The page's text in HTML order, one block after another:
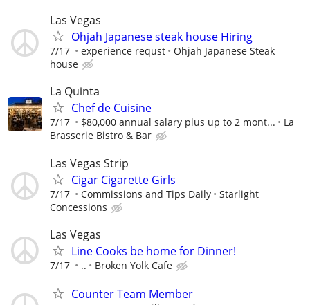
Las Vegas
Ohjah Japanese steak house Hiring
7/17 experience requst
Ohjah Japanese Steak
house
La Quinta
Chef de Cuisine
7/17 $80,000 annual salary plus up to 2 mont...
La
Brasserie Bistro & Bar
Las Vegas Strip
Cigar Cigarette Girls
7/17 Commissions and Tips Daily
Starlight
Concessions
Las Vegas
Line Cooks be home for Dinner!
7/17 .. Broken Yolk Cafe
Counter Team Member